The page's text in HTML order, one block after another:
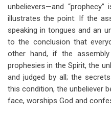
unbelievers—and “prophecy”
illustrates the point: If the
speaking in tongues and an
to the conclusion that
other hand, if the
prophesies in the Spirit, the
and judged by all; the
this condition, the unbeliever
face, worships God and